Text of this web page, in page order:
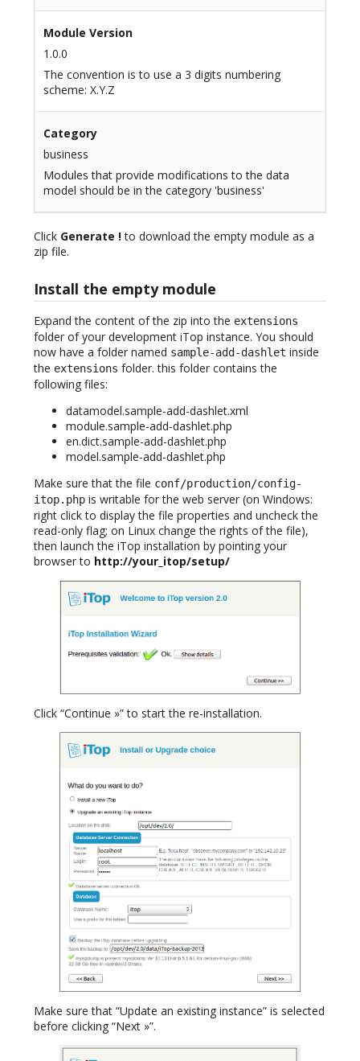
Module Version
1.0.0
The convention is to use a 3 digits numbering
scheme: X.Y.Z
Category
business
Modules that provide modifications to the data
model should be in the category 'business'
Click Generate !to download the empty module as a
zip file.
Install the empty module
Expand the content of the zip into the extensions
folder of your development iTop instance. You should
now have a folder named sample-add-dashlet inside
the extensions folder. this folder contains the
following files:
datamodel.sample-add-dashlet.xml
module.sample-add-dashlet.php
en.dict.sample-add-dashlet.php
model.sample-add-dashlet.php
Make sure that the file conf/production/config-
itop.php is writable for the web server (on Windows:
right click to display the file properties and uncheck the
read-only flag; on Linux change the rights of the file),
then launch the iTop installation by pointing your
browser to http://your_itop/setup/
Click “Continue »” to start the re-installation.
Make sure that “Update an existing instance” is selected
before clicking “Next »”.